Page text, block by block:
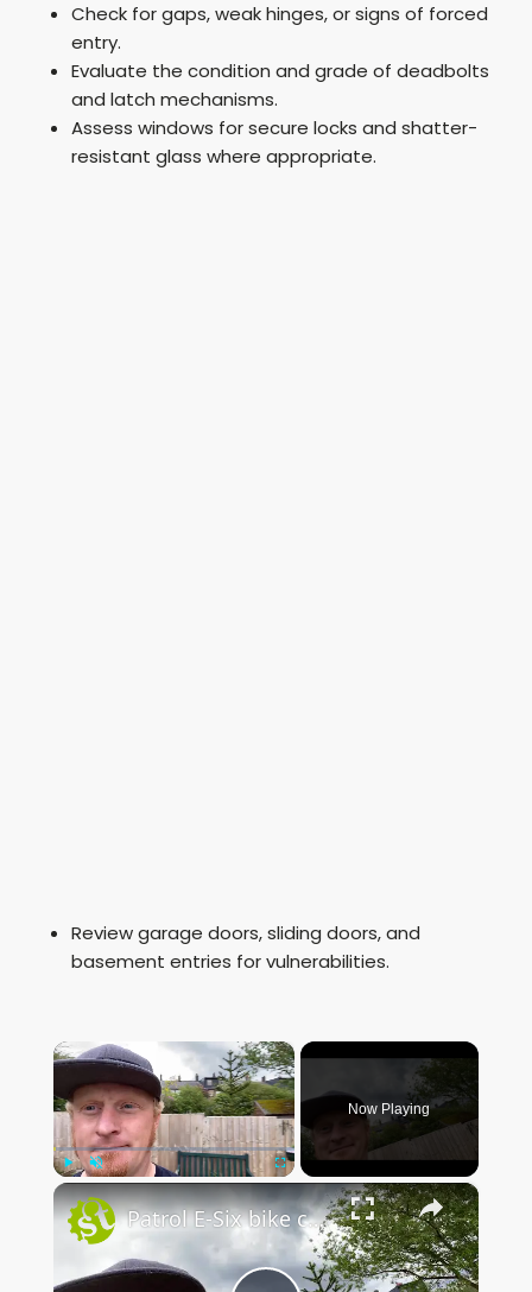
Check for gaps, weak hinges, or signs of forced
entry.
Evaluate the condition and grade of deadbolts
and latch mechanisms.
Assess windows for secure locks and shatter-
resistant glass where appropriate.
Review garage doors, sliding doors, and
basement entries for vulnerabilities.
×
Fullscreen
Now Playing
×
Patrol E-Six bike check